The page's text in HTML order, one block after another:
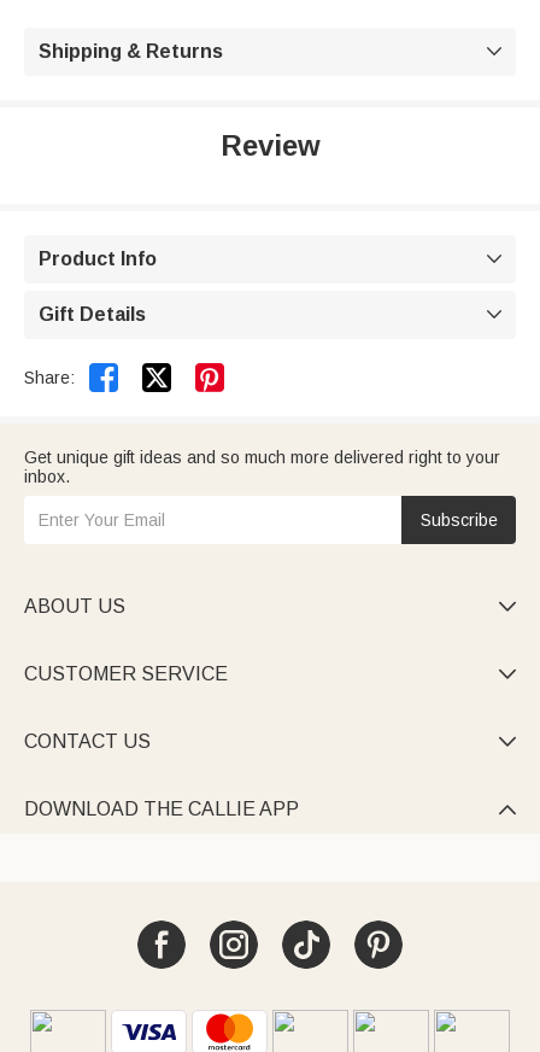
Shipping & Returns 
Review
Product Info 
Gift Details 
Share:  
Get unique gift ideas and so much more delivered right to your
inbox.
Subscribe
ABOUT US 
CUSTOMER SERVICE 
CONTACT US 
DOWNLOAD THE CALLIE APP 